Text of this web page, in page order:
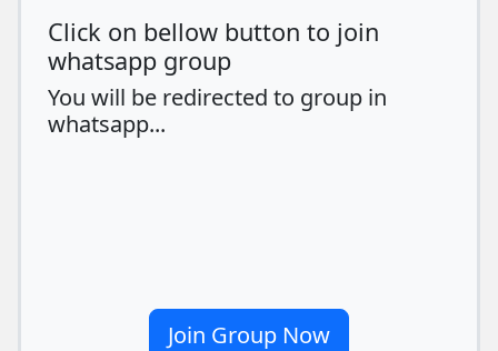
Click on bellow button to join
whatsapp group
You will be redirected to group in
whatsapp...
Join Group Now